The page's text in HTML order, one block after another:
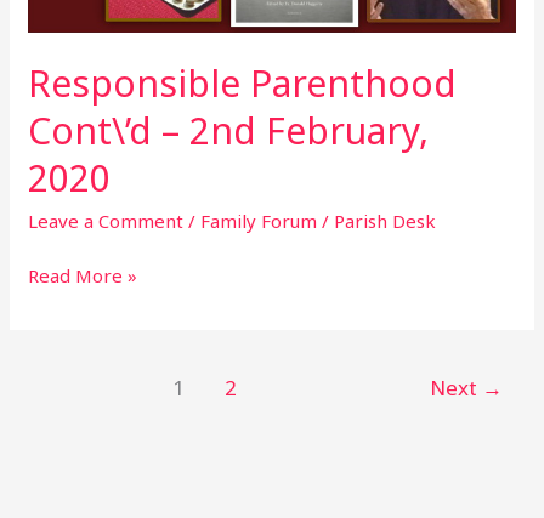
Responsible Parenthood
Cont\’d – 2nd February,
2020
Leave a Comment / Family Forum / Parish Desk
Read More »
1 2 Next →